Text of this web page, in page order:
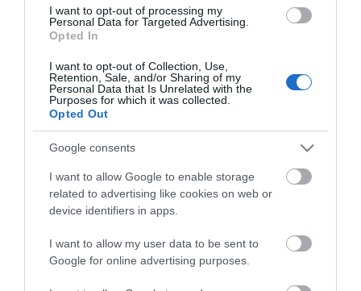
I want to opt-out of processing my
Personal Data for Targeted Advertising.
Opted In
I want to opt-out of Collection, Use,
Retention, Sale, and/or Sharing of my
Personal Data that Is Unrelated with the
Purposes for which it was collected.
Opted Out
Google consents
I want to allow Google to enable storage
related to advertising like cookies on web or
device identifiers in apps.
I want to allow my user data to be sent to
Google for online advertising purposes.
Inspire
Me
View Maps and Visitor
Guides
View of what Derry-Londonderry has
to offer and some of the best things
to see and do during a visit.
MORE INFO
E-newsletter sign up
Sign up for the Visit Derry newsletter
for inspiration and travel tips.